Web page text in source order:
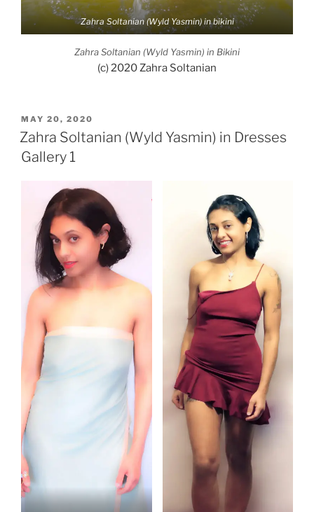
Zahra Soltanian (Wyld Yasmin) in bikini
Zahra Soltanian (Wyld Yasmin) in Bikini
(c) 2020 Zahra Soltanian
POSTED
ON
MAY 20, 2020
Zahra Soltanian (Wyld Yasmin) in Dresses
Gallery 1